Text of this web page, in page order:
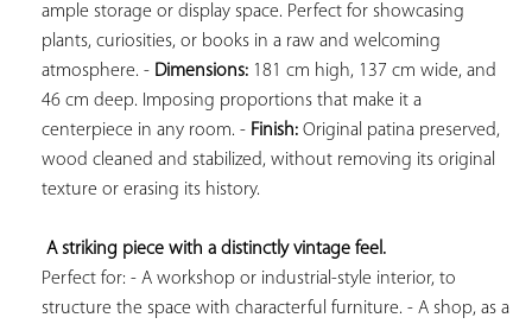
ample storage or display space. Perfect for showcasing
plants, curiosities, or books in a raw and welcoming
atmosphere. - Dimensions: 181 cm high, 137 cm wide, and
46 cm deep. Imposing proportions that make it a
centerpiece in any room. - Finish: Original patina preserved,
wood cleaned and stabilized, without removing its original
texture or erasing its history.
A striking piece with a distinctly vintage feel.
Perfect for: - A workshop or industrial-style interior, to
structure the space with characterful furniture. - A shop, as a